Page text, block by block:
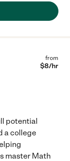
from
$8/hr
potential
a college
master Math